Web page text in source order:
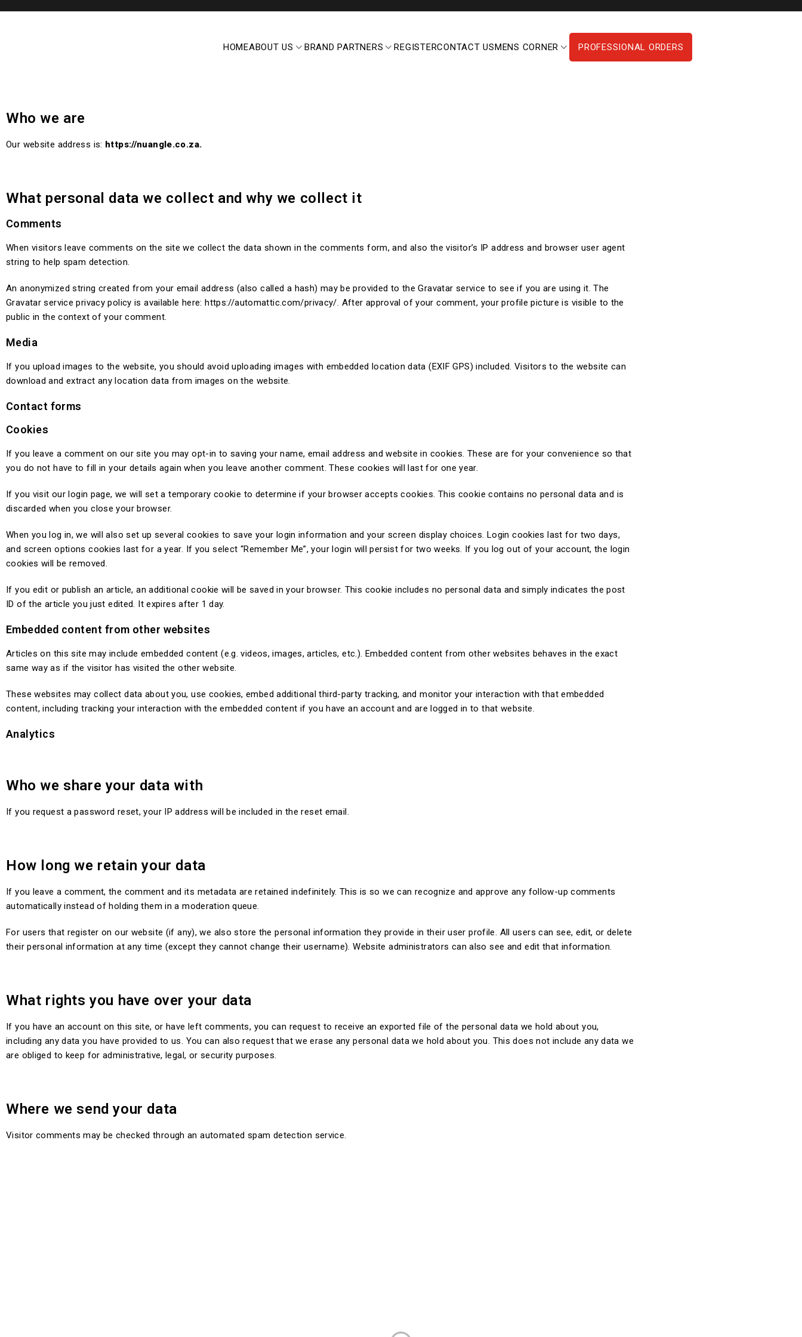
HOMEABOUT US BRAND PARTNERS REGISTERCONTACT USMENS CORNER PROFESSIONAL ORDERS
Who we are
Our website address is: https://nuangle.co.za.
What personal data we collect and why we collect it
Comments
When visitors leave comments on the site we collect the data shown in the comments form, and also the visitor’s IP address and browser user agent
string to help spam detection.
An anonymized string created from your email address (also called a hash) may be provided to the Gravatar service to see if you are using it. The
Gravatar service privacy policy is available here: https://automattic.com/privacy/. After approval of your comment, your profile picture is visible to the
public in the context of your comment.
Media
If you upload images to the website, you should avoid uploading images with embedded location data (EXIF GPS) included. Visitors to the website can
download and extract any location data from images on the website.
Contact forms
Cookies
If you leave a comment on our site you may opt-in to saving your name, email address and website in cookies. These are for your convenience so that
you do not have to fill in your details again when you leave another comment. These cookies will last for one year.
If you visit our login page, we will set a temporary cookie to determine if your browser accepts cookies. This cookie contains no personal data and is
discarded when you close your browser.
When you log in, we will also set up several cookies to save your login information and your screen display choices. Login cookies last for two days,
and screen options cookies last for a year. If you select “Remember Me”, your login will persist for two weeks. If you log out of your account, the login
cookies will be removed.
If you edit or publish an article, an additional cookie will be saved in your browser. This cookie includes no personal data and simply indicates the post
ID of the article you just edited. It expires after 1 day.
Embedded content from other websites
Articles on this site may include embedded content (e.g. videos, images, articles, etc.). Embedded content from other websites behaves in the exact
same way as if the visitor has visited the other website.
These websites may collect data about you, use cookies, embed additional third-party tracking, and monitor your interaction with that embedded
content, including tracking your interaction with the embedded content if you have an account and are logged in to that website.
Analytics
Who we share your data with
If you request a password reset, your IP address will be included in the reset email.
How long we retain your data
If you leave a comment, the comment and its metadata are retained indefinitely. This is so we can recognize and approve any follow-up comments
automatically instead of holding them in a moderation queue.
For users that register on our website (if any), we also store the personal information they provide in their user profile. All users can see, edit, or delete
their personal information at any time (except they cannot change their username). Website administrators can also see and edit that information.
What rights you have over your data
If you have an account on this site, or have left comments, you can request to receive an exported file of the personal data we hold about you,
including any data you have provided to us. You can also request that we erase any personal data we hold about you. This does not include any data we
are obliged to keep for administrative, legal, or security purposes.
Where we send your data
Visitor comments may be checked through an automated spam detection service.